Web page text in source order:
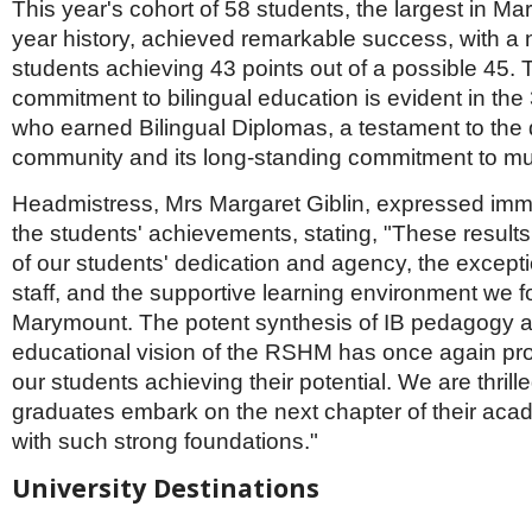
Poland
Portugal
Scandinavia
Spain
Switzerland
UK
MIDDLE EAST
This year's cohort of 58 students, the largest in
year history, achieved remarkable success, with a
students achieving 43 points out of a possible 45.
commitment to bilingual education is evident in
who earned Bilingual Diplomas, a testament to the
community and its long-standing commitment to
Headmistress, Mrs Margaret Giblin, expressed
the students' achievements, stating, "These
of our students' dedication and agency, the
staff, and the supportive learning environment we
Marymount. The potent synthesis of IB pedagogy
educational vision of the RSHM has once again
our students achieving their potential. We are
graduates embark on the next chapter of their
with such strong foundations."
University Destinations